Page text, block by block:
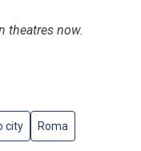
theatres now.
city Roma